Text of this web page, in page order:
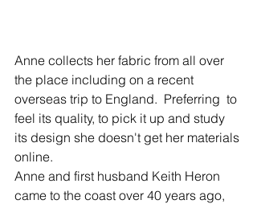
Anne collects her fabric from all over
the place including on a recent
overseas trip to England.  Preferring  to
feel its quality, to pick it up and study
its design she doesn't get her materials
online.
Anne and first husband Keith Heron
came to the coast over 40 years ago,